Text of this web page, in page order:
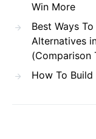
Win More
Best Ways
Alternatives
(Comparison
How To